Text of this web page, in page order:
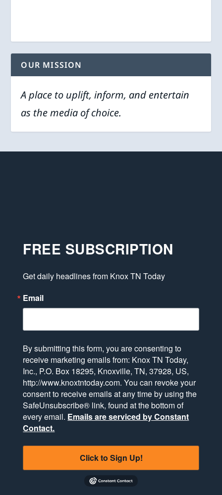
OUR MISSION
A place to uplift, inform, and entertain
as the media of choice.
FREE SUBSCRIPTION
Get daily headlines from Knox TN Today
Email
By submitting this form, you are consenting to
receive marketing emails from: Knox TN Today,
Inc., P.O. Box 18295, Knoxville, TN, 37928, US,
http://www.knoxtntoday.com. You can revoke your
consent to receive emails at any time by using the
SafeUnsubscribe® link, found at the bottom of
every email. Emails are serviced by Constant
Contact.
Click to Sign Up!